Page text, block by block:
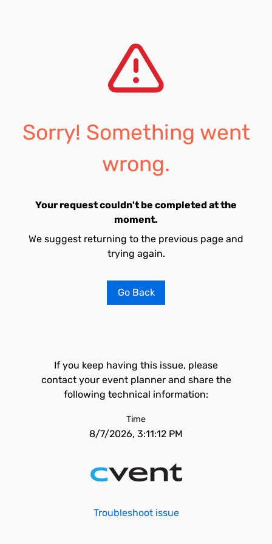
Sorry! Something went
wrong.
Your request couldn't be completed at the
moment.
We suggest returning to the previous page and
trying again.
Go Back
If you keep having this issue, please
contact your event planner and share the
following technical information:
Time
8/7/2026, 3:11:12 PM
Troubleshoot issue